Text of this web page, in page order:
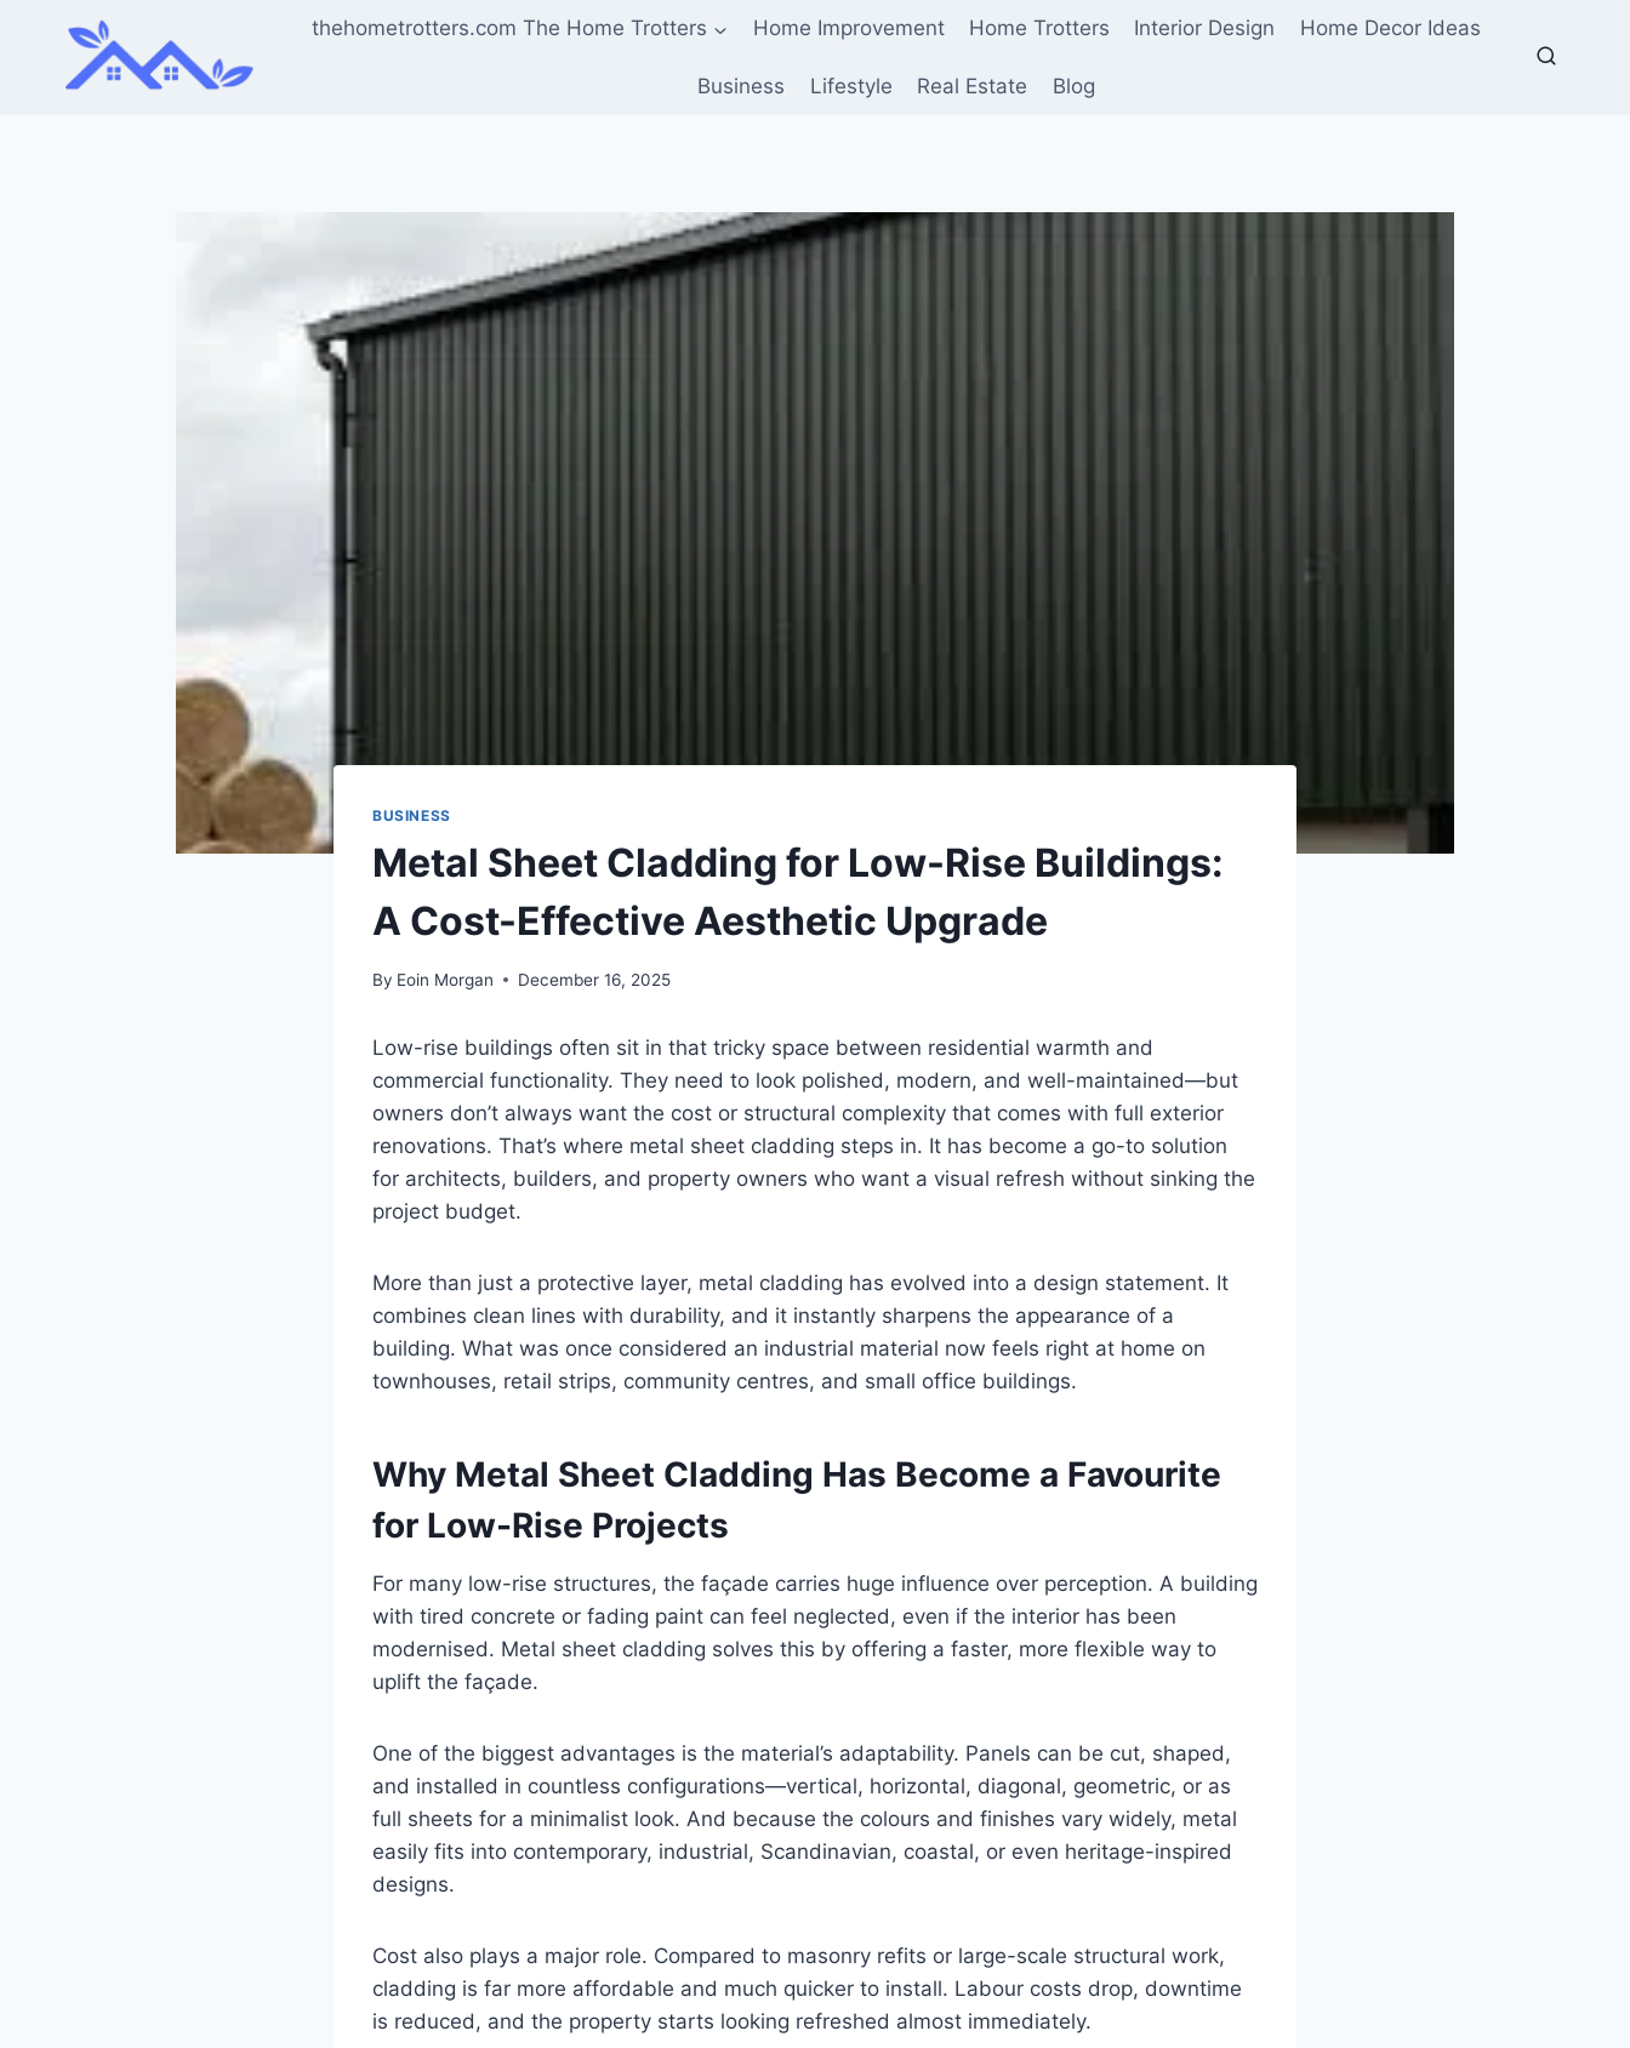
content
thehometrotters.com The Home Trotters Home Improvement Home Trotters Interior Design Home Decor Ideas
Business Lifestyle Real Estate Blog
BUSINESS
Metal Sheet Cladding for Low-Rise Buildings:
A Cost-Effective Aesthetic Upgrade
By Eoin Morgan December 16, 2025
Low-rise buildings often sit in that tricky space between residential warmth and
commercial functionality. They need to look polished, modern, and well-maintained—but
owners don’t always want the cost or structural complexity that comes with full exterior
renovations. That’s where metal sheet cladding steps in. It has become a go-to solution
for architects, builders, and property owners who want a visual refresh without sinking the
project budget.
More than just a protective layer, metal cladding has evolved into a design statement. It
combines clean lines with durability, and it instantly sharpens the appearance of a
building. What was once considered an industrial material now feels right at home on
townhouses, retail strips, community centres, and small office buildings.
Why Metal Sheet Cladding Has Become a Favourite
for Low-Rise Projects
For many low-rise structures, the façade carries huge influence over perception. A building
with tired concrete or fading paint can feel neglected, even if the interior has been
modernised. Metal sheet cladding solves this by offering a faster, more flexible way to
uplift the façade.
One of the biggest advantages is the material’s adaptability. Panels can be cut, shaped,
and installed in countless configurations—vertical, horizontal, diagonal, geometric, or as
full sheets for a minimalist look. And because the colours and finishes vary widely, metal
easily fits into contemporary, industrial, Scandinavian, coastal, or even heritage-inspired
designs.
Cost also plays a major role. Compared to masonry refits or large-scale structural work,
cladding is far more affordable and much quicker to install. Labour costs drop, downtime
is reduced, and the property starts looking refreshed almost immediately.